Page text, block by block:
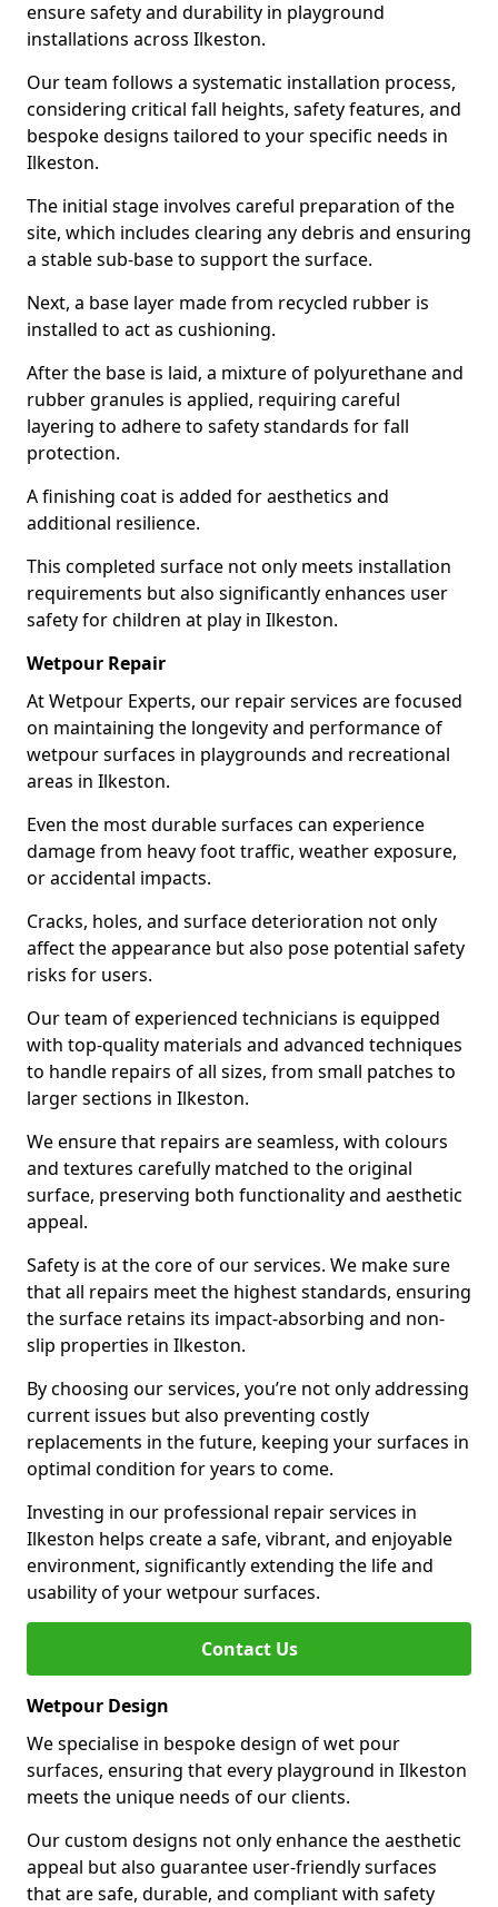
ensure safety and durability in playground
installations across Ilkeston.
Our team follows a systematic installation process,
considering critical fall heights, safety features, and
bespoke designs tailored to your specific needs in
Ilkeston.
The initial stage involves careful preparation of the
site, which includes clearing any debris and ensuring
a stable sub-base to support the surface.
Next, a base layer made from recycled rubber is
installed to act as cushioning.
After the base is laid, a mixture of polyurethane and
rubber granules is applied, requiring careful
layering to adhere to safety standards for fall
protection.
A finishing coat is added for aesthetics and
additional resilience.
This completed surface not only meets installation
requirements but also significantly enhances user
safety for children at play in Ilkeston.
Wetpour Repair
At Wetpour Experts, our repair services are focused
on maintaining the longevity and performance of
wetpour surfaces in playgrounds and recreational
areas in Ilkeston.
Even the most durable surfaces can experience
damage from heavy foot traffic, weather exposure,
or accidental impacts.
Cracks, holes, and surface deterioration not only
affect the appearance but also pose potential safety
risks for users.
Our team of experienced technicians is equipped
with top-quality materials and advanced techniques
to handle repairs of all sizes, from small patches to
larger sections in Ilkeston.
We ensure that repairs are seamless, with colours
and textures carefully matched to the original
surface, preserving both functionality and aesthetic
appeal.
Safety is at the core of our services. We make sure
that all repairs meet the highest standards, ensuring
the surface retains its impact-absorbing and non-
slip properties in Ilkeston.
By choosing our services, you’re not only addressing
current issues but also preventing costly
replacements in the future, keeping your surfaces in
optimal condition for years to come.
Investing in our professional repair services in
Ilkeston helps create a safe, vibrant, and enjoyable
environment, significantly extending the life and
usability of your wetpour surfaces.
Contact Us
Wetpour Design
We specialise in bespoke design of wet pour
surfaces, ensuring that every playground in Ilkeston
meets the unique needs of our clients.
Our custom designs not only enhance the aesthetic
appeal but also guarantee user-friendly surfaces
that are safe, durable, and compliant with safety